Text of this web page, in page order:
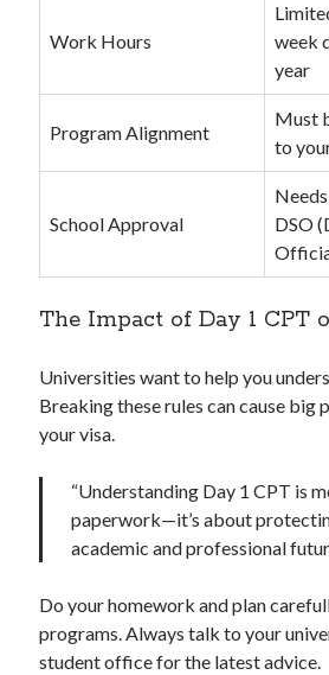
Work Hours
week
year
Program Alignment
Must
to
School Approval
DSO
The Impact of Day 1 CPT
Universities want to help you
Breaking these rules can cause big
your visa.
“Understanding Day 1 CPT is
paperwork—it’s about
academic and professional
Do your homework and plan
programs. Always talk to your
student office for the latest advice.